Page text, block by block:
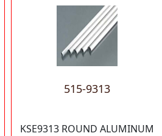
515-9313
KSE9313 ROUND ALUMINUM